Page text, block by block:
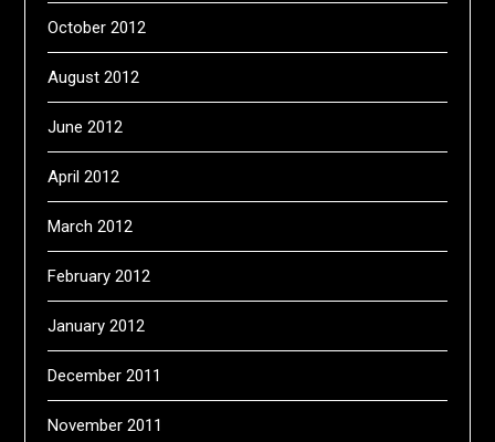
October 2012
August 2012
June 2012
April 2012
March 2012
February 2012
January 2012
December 2011
November 2011